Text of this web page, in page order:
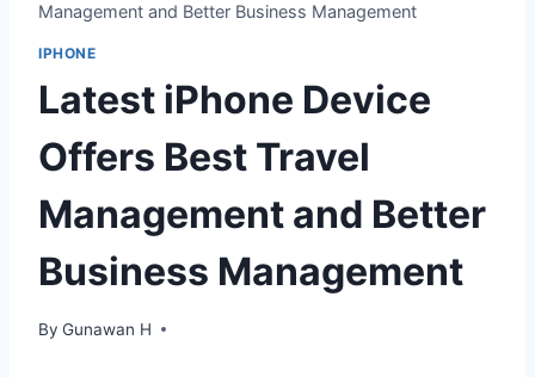
Management and Better Business Management
IPHONE
Latest iPhone Device
Offers Best Travel
Management and Better
Business Management
By Gunawan H